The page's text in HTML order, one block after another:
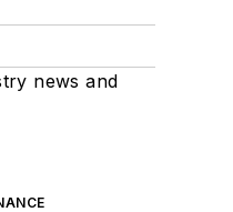
news and